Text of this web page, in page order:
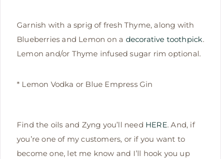
Garnish with a sprig of fresh Thyme, along with
Blueberries and Lemon on a decorative toothpick.
Lemon and/or Thyme infused sugar rim optional.
* Lemon Vodka or Blue Empress Gin
Find the oils and Zyng you’ll need HERE. And, if
you’re one of my customers, or if you want to
become one, let me know and I’ll hook you up